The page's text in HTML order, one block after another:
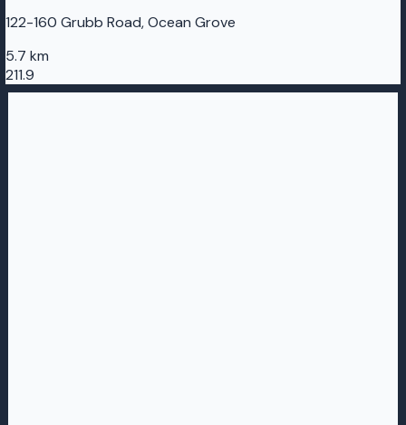
122-160 Grubb Road, Ocean Grove
5.7 km
211.9